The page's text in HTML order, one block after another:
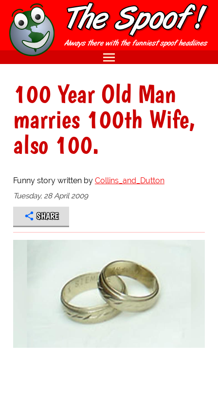
100 Year Old Man
marries 100th Wife,
also 100.
Funny story written by Collins_and_Dutton
Tuesday, 28 April 2009
SHARE